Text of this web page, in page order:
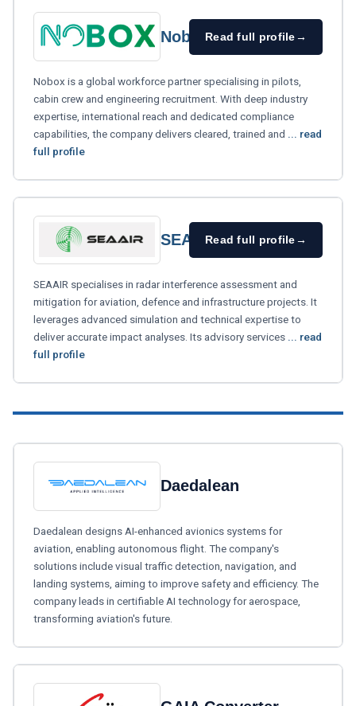
NoboxRead full profile→
Nobox is a global workforce partner specialising in pilots,
cabin crew and engineering recruitment. With deep industry
expertise, international reach and dedicated compliance
capabilities, the company delivers cleared, trained and ... read
full profile
SEAAIRRead full profile→
SEAAIR specialises in radar interference assessment and
mitigation for aviation, defence and infrastructure projects. It
leverages advanced simulation and technical expertise to
deliver accurate impact analyses. Its advisory services ... read
full profile
Daedalean
Daedalean designs AI-enhanced avionics systems for
aviation, enabling autonomous flight. The company's
solutions include visual traffic detection, navigation, and
landing systems, aiming to improve safety and efficiency. The
company leads in certifiable AI technology for aerospace,
transforming aviation's future.